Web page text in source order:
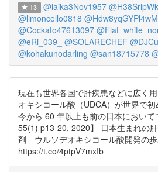
13 @laika3Nov1957
@limoncello0818
@Cockato47613097
@eRi_039_
@SOLARECHEF
@kohakunodarling @san18715778
現在も世界各国で肝疾患などに広く
オキシコール酸（UDCA）が世界で初
今から 60 年以上も前の日本におい
55(1) p13-20, 2020】 日本生まれの
剤 ウルソデオキシコール酸開発の
https://t.co/4ptpV7mxIb